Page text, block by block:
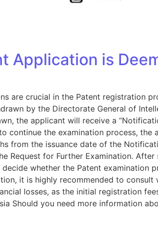
Application is
are crucial in the Patent registration
by the Directorate General of
the applicant will receive a
the examination process, the
from the issuance date of the
for Further Examination.
whether the Patent
it is highly recommended to
losses, as the initial registration
Should you need more information